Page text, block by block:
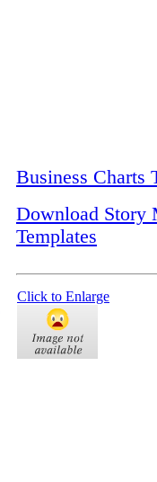
Business Charts
Download Story
Templates
Click to Enlarge